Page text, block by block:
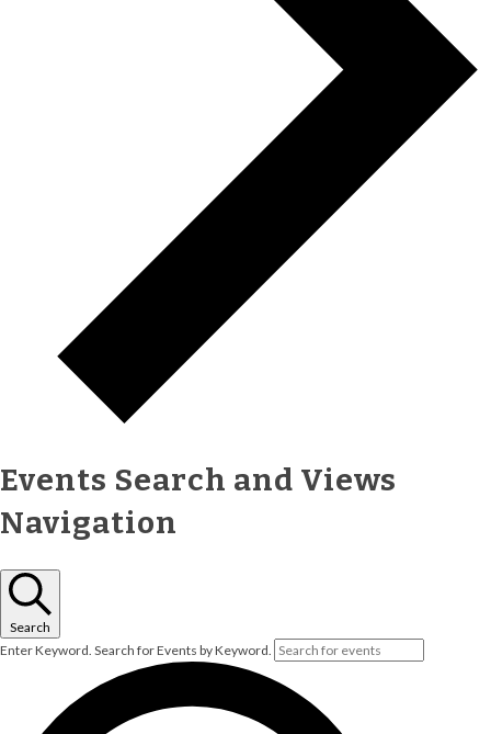
Events Search and Views
Navigation
Search
Enter Keyword. Search for Events by Keyword.